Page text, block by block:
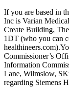
If you are based in
Inc is Varian
Create Building,
1DT (who you can
Commissioner’s
Information
Lane, Wilmslow,
regarding Siemens